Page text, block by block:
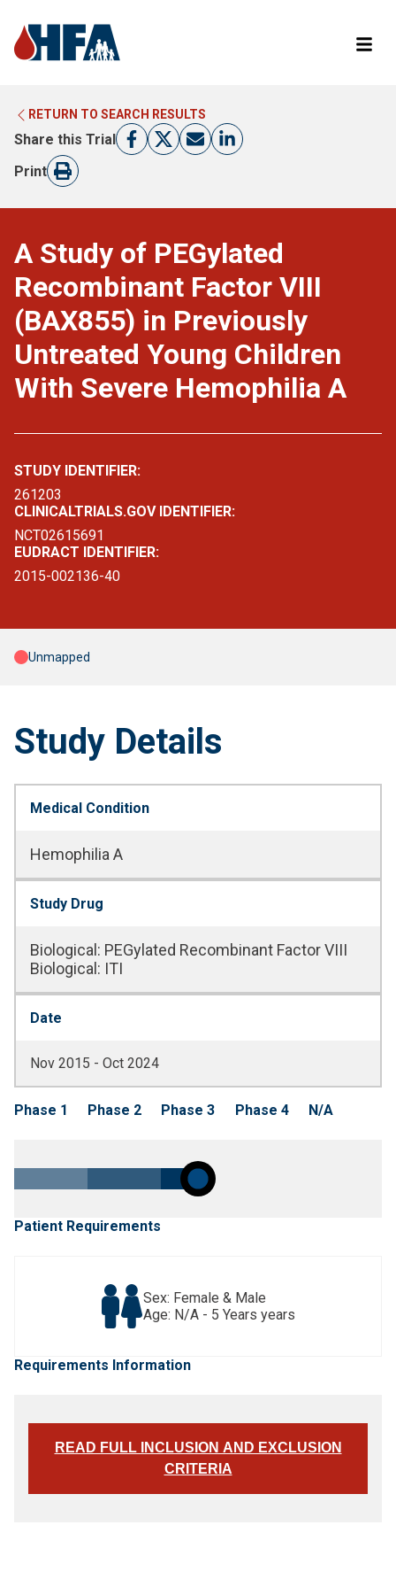
LEARN MORE ABOUT CLINICAL TRIALS
RETURN TO HFA WEBSITE
RETURN TO SEARCH RESULTS
Share this Trial
Print
A Study of PEGylated
Recombinant Factor VIII
(BAX855) in Previously
Untreated Young Children
With Severe Hemophilia A
STUDY IDENTIFIER:
261203
CLINICALTRIALS.GOV IDENTIFIER:
NCT02615691
EUDRACT IDENTIFIER:
2015-002136-40
Unmapped
Study Details
Medical Condition
Hemophilia A
Study Drug
Biological : PEGylated Recombinant Factor VIII
Biological : ITI
Date
Nov 2015 - Oct 2024
Phase 1 Phase 2 Phase 3 Phase 4 N/A
Patient Requirements
Sex: Female & Male
Age: N/A - 5 Years years
Requirements Information
READ FULL INCLUSION AND EXCLUSION
CRITERIA